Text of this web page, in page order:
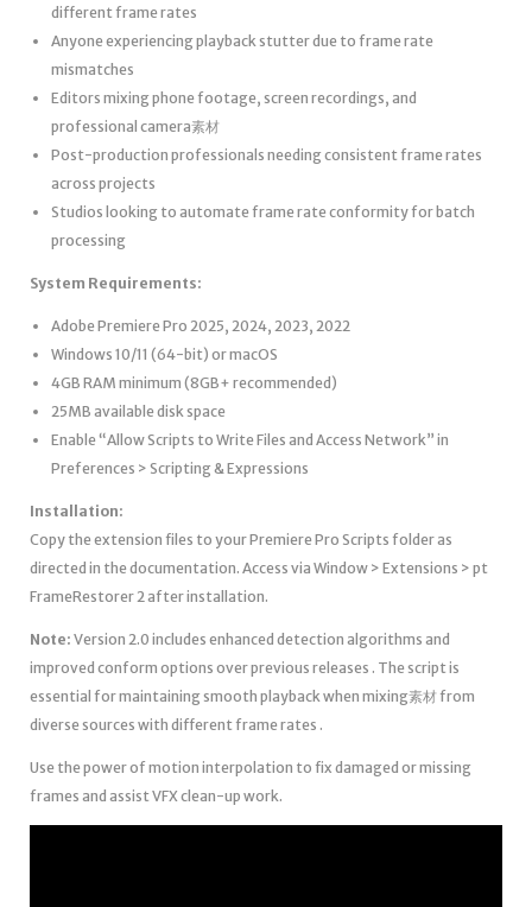
different frame rates
Anyone experiencing playback stutter due to frame rate
mismatches
Editors mixing phone footage, screen recordings, and
professional camera素材
Post-production professionals needing consistent frame rates
across projects
Studios looking to automate frame rate conformity for batch
processing
System Requirements:
Adobe Premiere Pro 2025, 2024, 2023, 2022
Windows 10/11 (64-bit) or macOS
4GB RAM minimum (8GB+ recommended)
25MB available disk space
Enable “Allow Scripts to Write Files and Access Network” in
Preferences > Scripting & Expressions
Installation:
Copy the extension files to your Premiere Pro Scripts folder as
directed in the documentation. Access via Window > Extensions > pt
FrameRestorer 2 after installation.
Note: Version 2.0 includes enhanced detection algorithms and
improved conform options over previous releases . The script is
essential for maintaining smooth playback when mixing素材 from
diverse sources with different frame rates .
Use the power of motion interpolation to fix damaged or missing
frames and assist VFX clean-up work.